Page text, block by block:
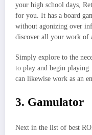
your high school days,
for you. It has a board
without agonizing over
discover all your work of
Simply explore to the
to play and begin
can likewise work as an
3. Gamulator
Next in the list of best